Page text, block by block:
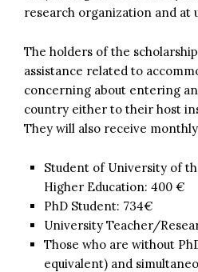
research organization and at
The holders of the
assistance related to
concerning about entering
country either to their host
They will also receive
Student of University of
Higher Education: 400 €
PhD Student: 734€
University Teacher/
Those who are without
equivalent) and